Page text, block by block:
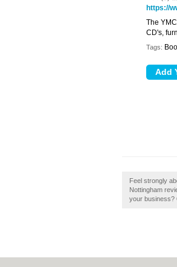
https://
The
CD's,
Tags:
Feel strongly
Nottingham
your business?